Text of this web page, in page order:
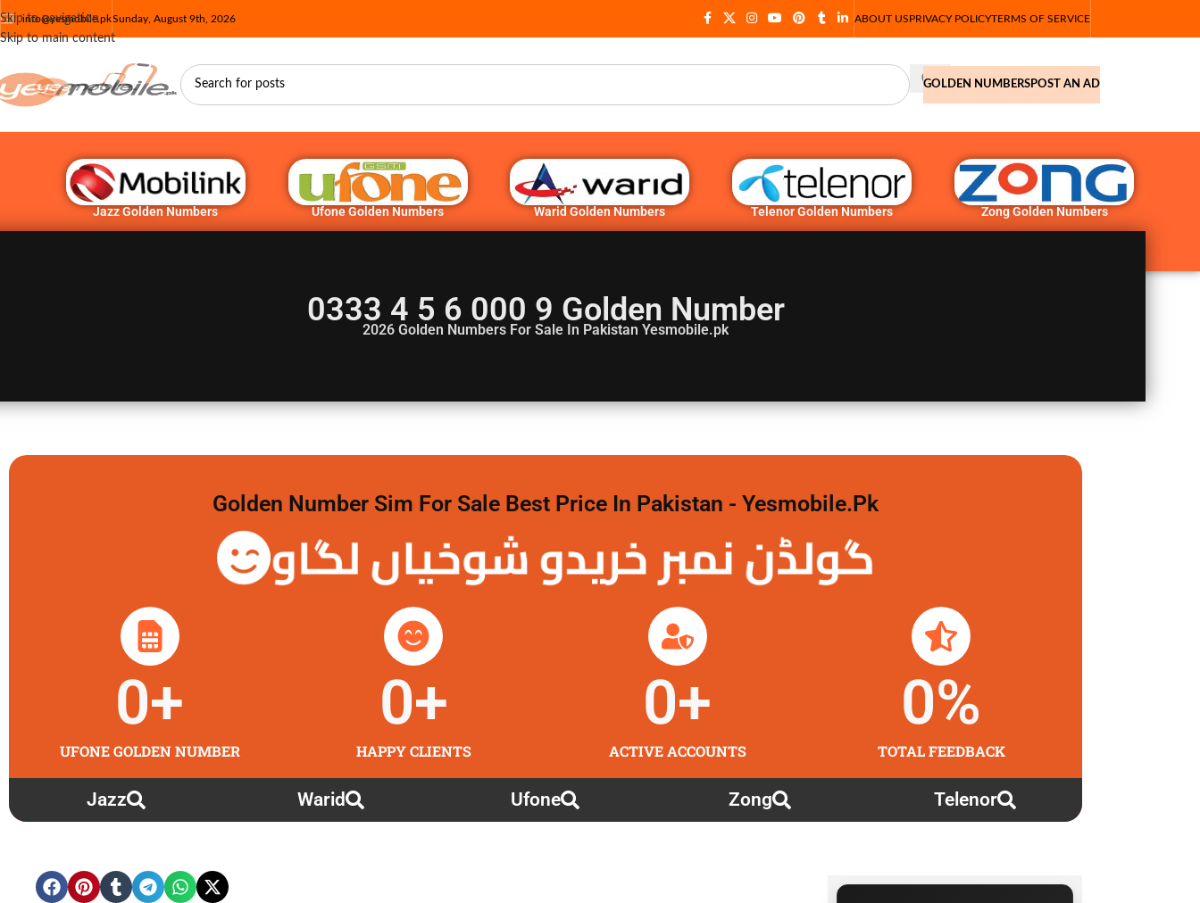
Skip to navigation
Skip to main content
info@yesmobile.pkSunday, August 9th, 2026 ABOUT USPRIVACY POLICYTERMS OF SERVICE
GOLDEN NUMBERSPOST AN AD
Jazz Golden Numbers Ufone Golden Numbers Warid Golden Numbers Telenor Golden Numbers Zong Golden Numbers
0333 4 5 6 000 9 Golden Number
2026 Golden Numbers For Sale In Pakistan Yesmobile.pk
Golden Number Sim For Sale Best Price In Pakistan - Yesmobile.pk
گولڈن نمبر خریدو شوخیاں لگاو
UFONE GOLDEN NUMBER
0+
HAPPY CLIENTS
0+
ACTIVE ACCOUNTS
0+
TOTAL FEEDBACK
0%
Jazz Warid Ufone Zong Telenor